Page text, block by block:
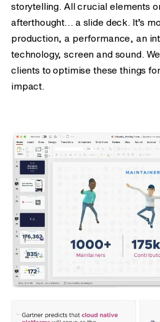
storytelling. All crucial elements
afterthought… a slide deck. It’s
production, a performance, an
technology, screen and sound.
clients to optimise these things
impact.